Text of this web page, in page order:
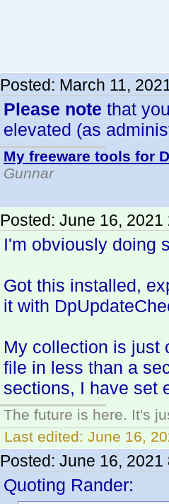
Posted: March 11,
Please note that
elevated (as
My freeware tools for
Gunnar
Posted: June 16, 2021
I'm obviously doing
Got this installed,
it with
My collection is just
file in less than a
sections, I have set
The future is here. It's
Last edited: June 16,
Posted: June 16, 2021
Quoting Rander: